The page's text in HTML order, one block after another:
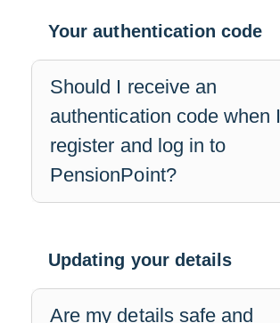
Your authentication code
Should I receive an
authentication code when I
register and log in to
PensionPoint?
Updating your details
Are my details safe and